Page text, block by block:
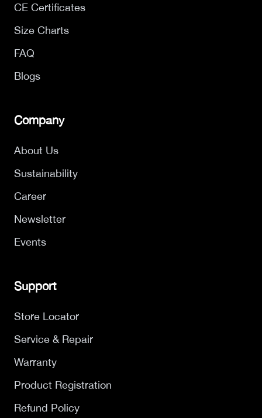
CE Certificates
Size Charts
FAQ
Blogs
Company
About Us
Sustainability
Career
Newsletter
Events
Support
Store Locator
Service & Repair
Warranty
Product Registration
Refund Policy